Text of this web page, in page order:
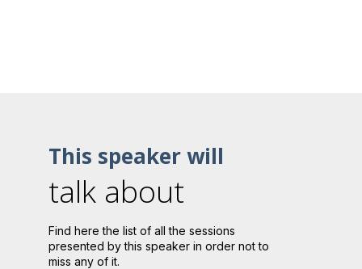
This speaker will
talk about
Find here the list of all the sessions
presented by this speaker in order not to
miss any of it.